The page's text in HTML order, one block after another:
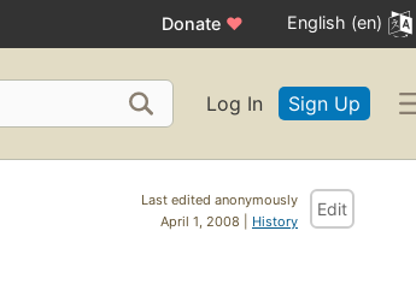
Donate ♥ English (en)
Log In Sign Up
Last edited anonymously
April 1, 2008 | History
Edit